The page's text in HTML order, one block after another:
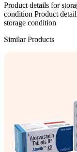
Product details for
condition Product
storage condition
Similar Products